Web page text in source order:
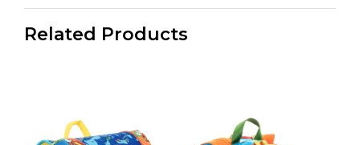
Related Products